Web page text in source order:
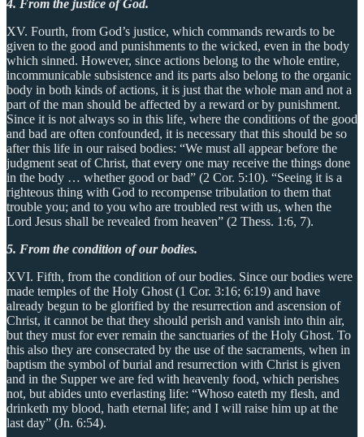
4. From the justice of God.
XV. Fourth, from God’s justice, which commands rewards to be
given to the good and punishments to the wicked, even in the body
which sinned. However, since actions belong to the whole entire,
incommunicable subsistence and its parts also belong to the organic
body in both kinds of actions, it is just that the whole man and not a
part of the man should be affected by a reward or by punishment.
Since it is not always so in this life, where the conditions of the good
and bad are often confounded, it is necessary that this should be so
after this life in our raised bodies: “We must all appear before the
judgment seat of Christ, that every one may receive the things done
in the body … whether good or bad” (2 Cor. 5:10). “Seeing it is a
righteous thing with God to recompense tribulation to them that
trouble you; and to you who are troubled rest with us, when the
Lord Jesus shall be revealed from heaven” (2 Thess. 1:6, 7).
5. From the condition of our bodies.
XVI. Fifth, from the condition of our bodies. Since our bodies were
made temples of the Holy Ghost (1 Cor. 3:16; 6:19) and have
already begun to be glorified by the resurrection and ascension of
Christ, it cannot be that they should perish and vanish into thin air,
but they must for ever remain the sanctuaries of the Holy Ghost. To
this also they are consecrated by the use of the sacraments, when in
baptism the symbol of burial and resurrection with Christ is given
and in the Supper we are fed with heavenly food, which perishes
not, but abides unto everlasting life: “Whoso eateth my flesh, and
drinketh my blood, hath eternal life; and I will raise him up at the
last day” (Jn. 6:54).